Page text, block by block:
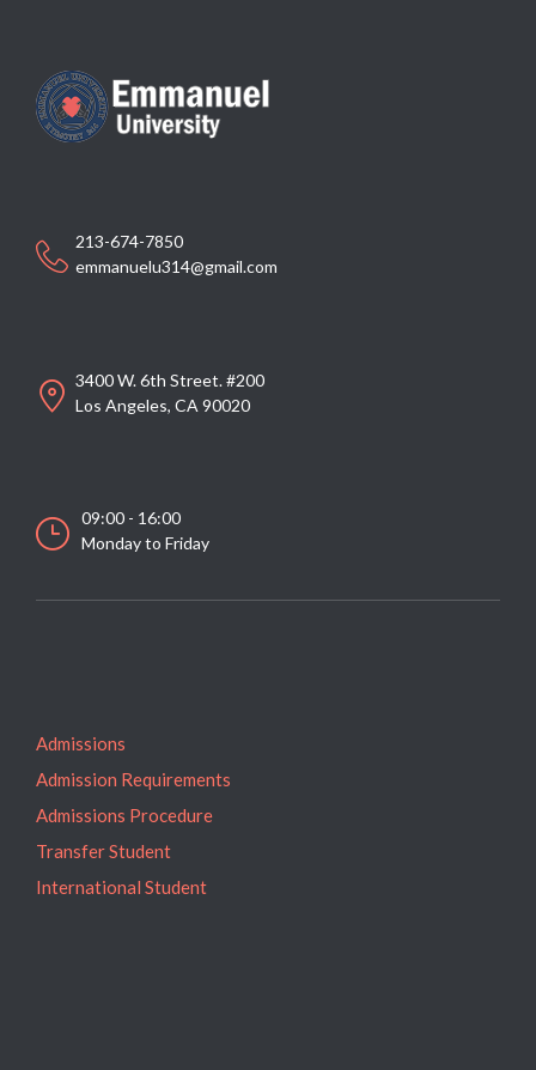
213-674-7850
emmanuelu314@gmail.com
3400 W. 6th Street. #200
Los Angeles, CA 90020
09:00 - 16:00
Monday to Friday
Admissions
Admission Requirements
Admissions Procedure
Transfer Student
International Student